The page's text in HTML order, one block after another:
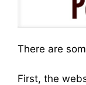
There are
First, the